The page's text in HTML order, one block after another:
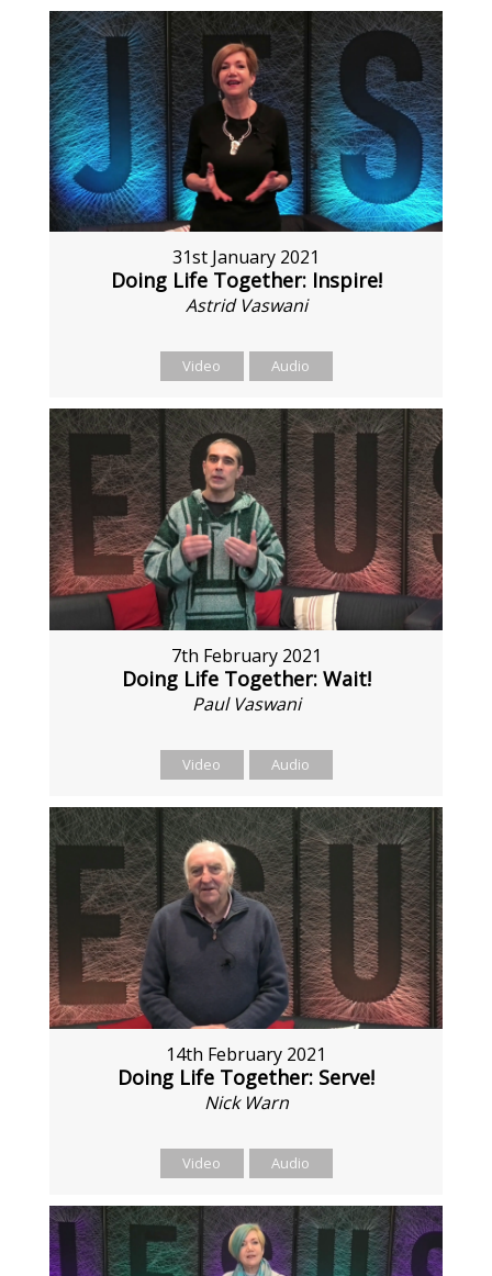
31st January 2021
Doing Life Together: Inspire!
Astrid Vaswani
Video Audio
7th February 2021
Doing Life Together: Wait!
Paul Vaswani
Video Audio
14th February 2021
Doing Life Together: Serve!
Nick Warn
Video Audio